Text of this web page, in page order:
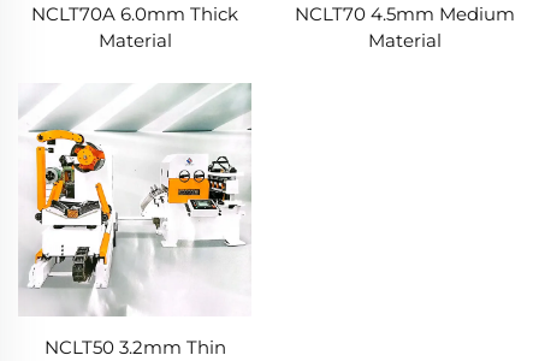
NCLT70A 6.0mm Thick
Material
NCLT70 4.5mm Medium
Material
NCLT50 3.2mm Thin